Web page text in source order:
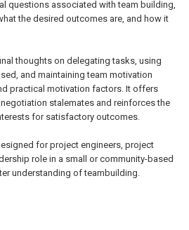
questions associated with team building,
the desired outcomes are, and how it
thoughts on delegating tasks, using
and maintaining team motivation
practical motivation factors. It offers
stalemates and reinforces the
for satisfactory outcomes.
for project engineers, project
role in a small or community-based
understanding of teambuilding.